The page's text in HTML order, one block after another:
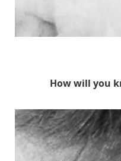
How will you